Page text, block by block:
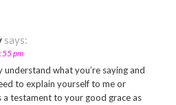
says:
pm
understand what you’re saying and
to explain yourself to me or
a testament to your good grace as